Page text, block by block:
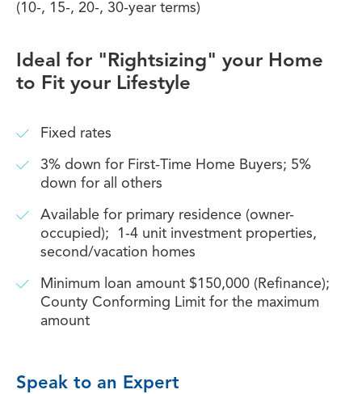
(10-, 15-, 20-, 30-year terms)
Ideal for "Rightsizing" your Home
to Fit your Lifestyle
Fixed rates
3% down for First-Time Home Buyers; 5%
down for all others
Available for primary residence (owner-
occupied); 1-4 unit investment properties,
second/vacation homes
Minimum loan amount $150,000 (Refinance);
County Conforming Limit for the maximum
amount
Speak to an Expert